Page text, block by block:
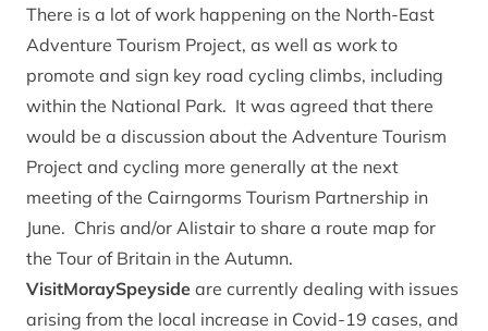
There is a lot of work happening on the North-East
Adventure Tourism Project, as well as work to
promote and sign key road cycling climbs, including
within the National Park. It was agreed that there
would be a discussion about the Adventure Tourism
Project and cycling more generally at the next
meeting of the Cairngorms Tourism Partnership in
June. Chris and/or Alistair to share a route map for
the Tour of Britain in the Autumn.
VisitMoraySpeyside are currently dealing with issues
arising from the local increase in Covid-19 cases, and